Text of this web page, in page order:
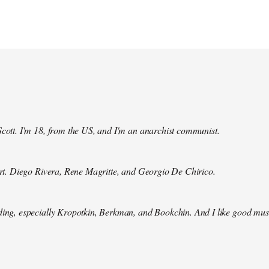
I'm 18, from the US, and I'm an anarchist communist.
Diego Rivera, Rene Magritte, and Georgio De Chirico.
especially Kropotkin, Berkman, and Bookchin. And I like good